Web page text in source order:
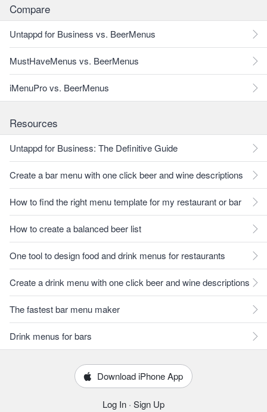
Compare
Untappd for Business vs. BeerMenus
MustHaveMenus vs. BeerMenus
iMenuPro vs. BeerMenus
Resources
Untappd for Business: The Definitive Guide
Create a bar menu with one click beer and wine descriptions
How to find the right menu template for my restaurant or bar
How to create a balanced beer list
One tool to design food and drink menus for restaurants
Create a drink menu with one click beer and wine descriptions
The fastest bar menu maker
Drink menus for bars
Download iPhone App
Log In · Sign Up